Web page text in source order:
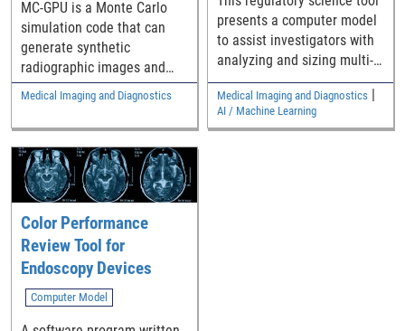
MC-GPU is a Monte Carlo
simulation code that can
generate synthetic
radiographic images and
computed tomography (CT)
scans of realistic models of
the human anatomy using
fast Graphics Processing
Unit (GPU) cards.
Medical Imaging and Diagnostics
presents a computer model
to assist investigators with
analyzing and sizing multi-
reader multi-case (MRMC)
reader studies that compare
the difference in the area
Medical Imaging and Diagnostics|
AI / Machine Learning
Color Performance
Review Tool for
Endoscopy Devices
Computer Model